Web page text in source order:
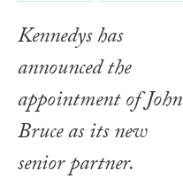
Kennedys has
announced the
appointment of John
Bruce as its new
senior partner.